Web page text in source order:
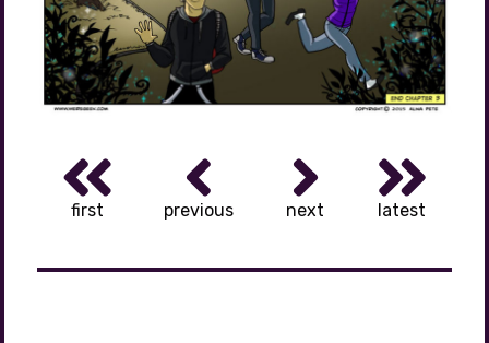
first previous next latest